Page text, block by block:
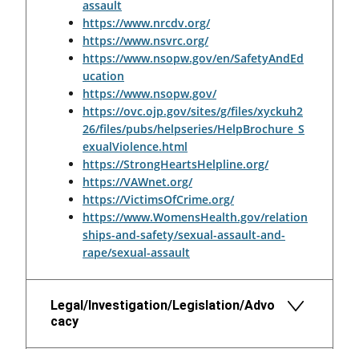
assault
https://www.nrcdv.org/
https://www.nsvrc.org/
https://www.nsopw.gov/en/SafetyAndEd
ucation
https://www.nsopw.gov/
https://ovc.ojp.gov/sites/g/files/xyckuh2
26/files/pubs/helpseries/HelpBrochure_S
exualViolence.html
https://StrongHeartsHelpline.org/
https://VAWnet.org/
https://VictimsOfCrime.org/
https://www.WomensHealth.gov/relation
ships-and-safety/sexual-assault-and-
rape/sexual-assault
Legal/Investigation/Legislation/Advo
cacy